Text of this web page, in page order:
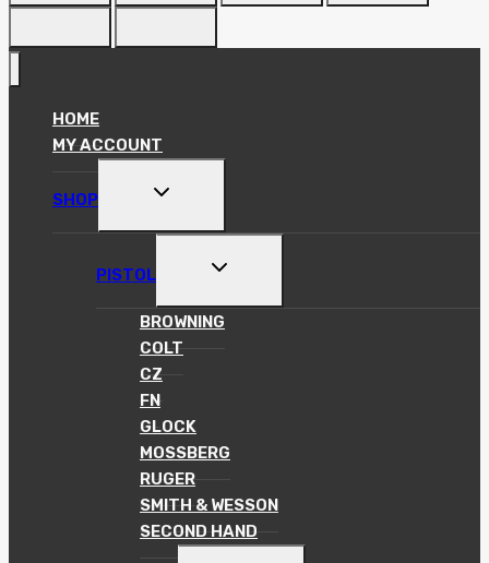
HOME
MY ACCOUNT
SHOP
TOGGLE
MENU
PISTOL
TOGGLE
MENU
BROWNING
COLT
CZ
FN
GLOCK
MOSSBERG
RUGER
SMITH & WESSON
SECOND HAND